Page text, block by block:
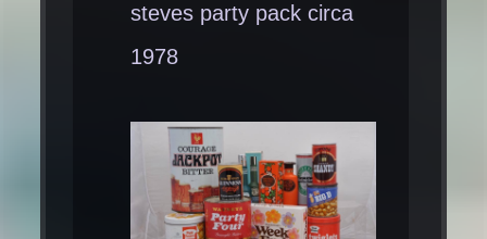
steves party pack circa
1978